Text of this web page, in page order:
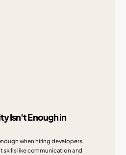
Isn't Enough in
when hiring developers.
skills like communication and